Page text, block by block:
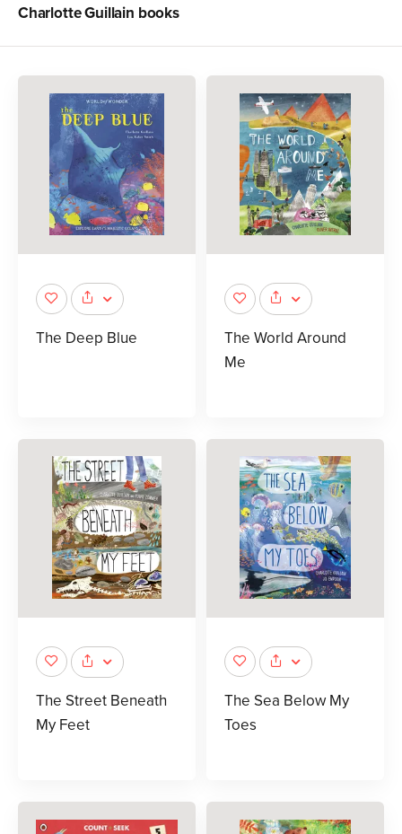
Charlotte Guillain books
The Deep Blue
The World Around
Me
The Street Beneath
My Feet
The Sea Below My
Toes